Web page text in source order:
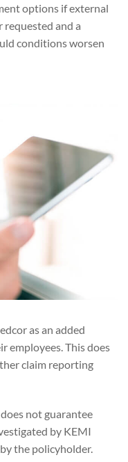
options if external
and a
conditions worsen
as an added
employees. This does
claim reporting
not guarantee
by KEMI
the policyholder.